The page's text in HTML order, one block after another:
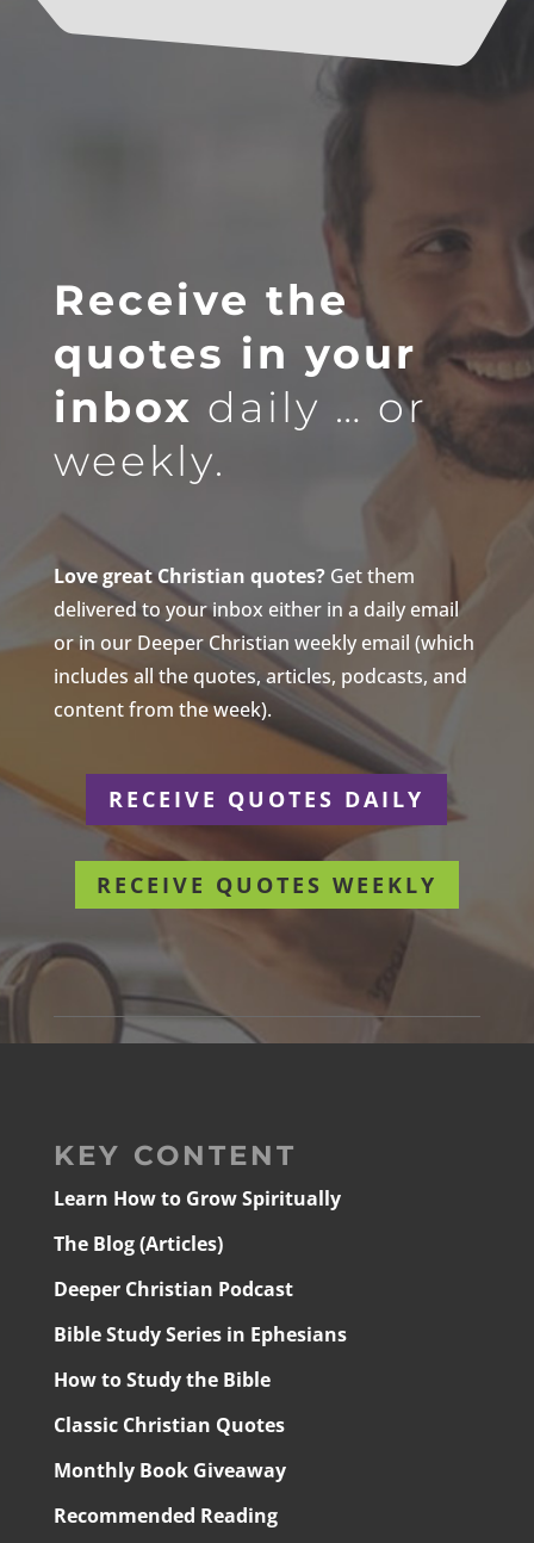
Receive the
quotes in your
inbox daily … or
weekly.
Love great Christian quotes?Get them
delivered to your inbox either in a daily email
or in our Deeper Christian weekly email (which
includes all the quotes, articles, podcasts, and
content from the week).
RECEIVE QUOTES DAILY
RECEIVE QUOTES WEEKLY
KEY CONTENT
Learn How to Grow Spiritually
The Blog (Articles)
Deeper Christian Podcast
Bible Study Series in Ephesians
How to Study the Bible
Classic Christian Quotes
Monthly Book Giveaway
Recommended Reading